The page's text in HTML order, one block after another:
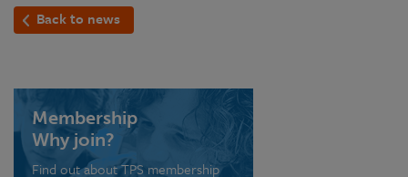
Back to news
Membership
Why join?
Find out about TPS membership